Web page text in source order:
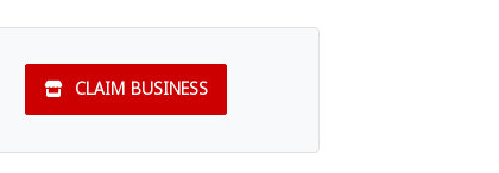
CLAIM BUSINESS